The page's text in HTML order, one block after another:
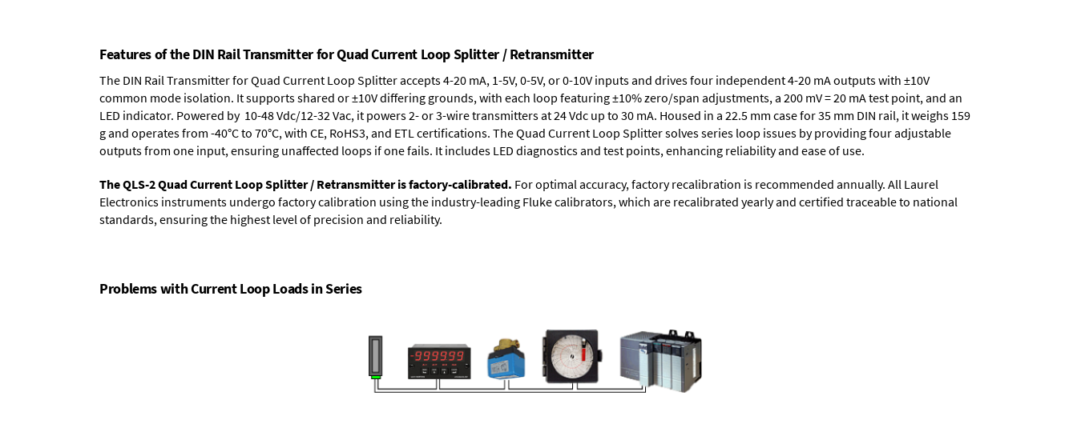
Features of the DIN Rail Transmitter for Quad Current Loop Splitter / Retransmitter
The DIN Rail Transmitter for Quad Current Loop Splitter accepts 4-20 mA, 1-5V, 0-5V, or 0-10V inputs and drives four independent 4-20 mA outputs with ±10V
common mode isolation. It supports shared or ±10V differing grounds, with each loop featuring ±10% zero/span adjustments, a 200 mV = 20 mA test point, and an
LED indicator. Powered by 10-48 Vdc/12-32 Vac, it powers 2- or 3-wire transmitters at 24 Vdc up to 30 mA. Housed in a 22.5 mm case for 35 mm DIN rail, it weighs 159
g and operates from -40°C to 70°C, with CE, RoHS3, and ETL certifications. The Quad Current Loop Splitter solves series loop issues by providing four adjustable
outputs from one input, ensuring unaffected loops if one fails. It includes LED diagnostics and test points, enhancing reliability and ease of use.
The QLS-2 Quad Current Loop Splitter / Retransmitter is factory-calibrated. For optimal accuracy, factory recalibration is recommended annually. All Laurel
Electronics instruments undergo factory calibration using the industry-leading Fluke calibrators, which are recalibrated yearly and certified traceable to national
standards, ensuring the highest level of precision and reliability.
Problems with Current Loop Loads in Series